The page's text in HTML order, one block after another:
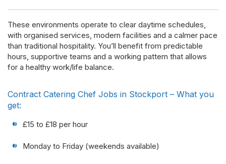
These environments operate to clear daytime schedules,
with organised services, modern facilities and a calmer pace
than traditional hospitality. You’ll benefit from predictable
hours, supportive teams and a working pattern that allows
for a healthy work/life balance.
Contract Catering Chef Jobs in Stockport – What you
get:
£15 to £18 per hour
Monday to Friday (weekends available)